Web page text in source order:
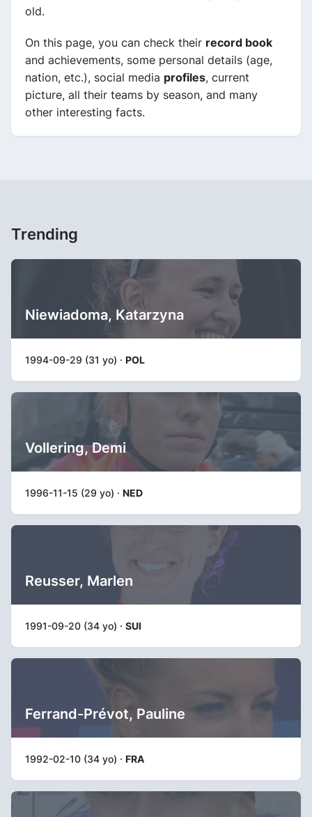
old.
On this page, you can check their record book
and achievements, some personal details (age,
nation, etc.), social media profiles, current
picture, all their teams by season, and many
other interesting facts.
Trending
Niewiadoma, Katarzyna
1994-09-29 (31 yo) · POL
Vollering, Demi
1996-11-15 (29 yo) · NED
Reusser, Marlen
1991-09-20 (34 yo) · SUI
Ferrand-Prévot, Pauline
1992-02-10 (34 yo) · FRA